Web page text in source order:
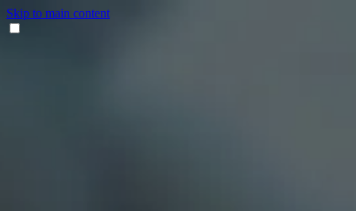
Skip to main content